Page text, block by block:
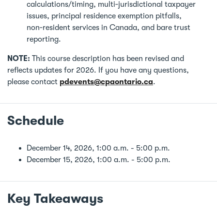
calculations/timing, multi‑jurisdictional taxpayer
issues, principal residence exemption pitfalls,
non‑resident services in Canada, and bare trust
reporting.
NOTE: This course description has been revised and
reflects updates for 2026. If you have any questions,
please contact pdevents@cpaontario.ca.
Schedule
December 14, 2026, 1:00 a.m. - 5:00 p.m.
December 15, 2026, 1:00 a.m. - 5:00 p.m.
Key Takeaways